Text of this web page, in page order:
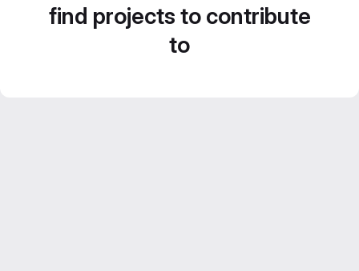
find projects to contribute
to